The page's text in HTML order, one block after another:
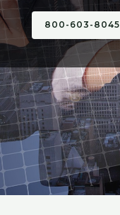
800-603-8045